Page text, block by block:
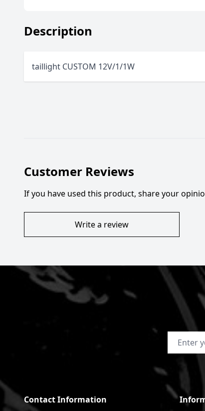
Description
taillight CUSTOM 12V/1/1W
Customer Reviews
If you have used this product, share your
Write a review
Email
Contact Information